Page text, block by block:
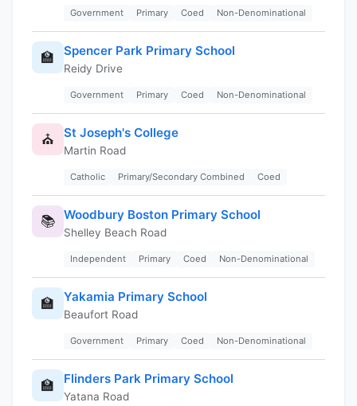
Government Primary Coed Non-Denominational
🏫 Spencer Park Primary School
Reidy Drive
Government Primary Coed Non-Denominational
⛪ St Joseph's College
Martin Road
Catholic Primary/Secondary Combined Coed
📚 Woodbury Boston Primary School
Shelley Beach Road
Independent Primary Coed Non-Denominational
🏫 Yakamia Primary School
Beaufort Road
Government Primary Coed Non-Denominational
🏫 Flinders Park Primary School
Yatana Road